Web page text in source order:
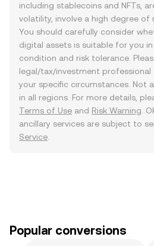
including stablecoins and NFTs,
volatility, involve a high degree of
You should carefully consider
digital assets is suitable for you
condition and risk tolerance.
legal/tax/investment
your specific circumstances. Not
in all regions. For more details,
Terms of Use and Risk Warning .
ancillary services are subject to
Service
Popular conversions